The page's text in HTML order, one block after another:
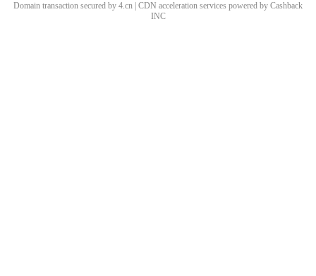
Domain transaction secured by 4.cn | CDN acceleration services powered by Cashback
INC